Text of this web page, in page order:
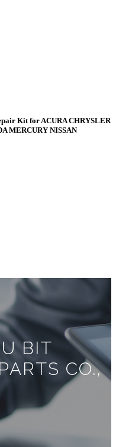
Kit for ACURA CHRYSLER
MERCURY NISSAN
BIT
CO.,